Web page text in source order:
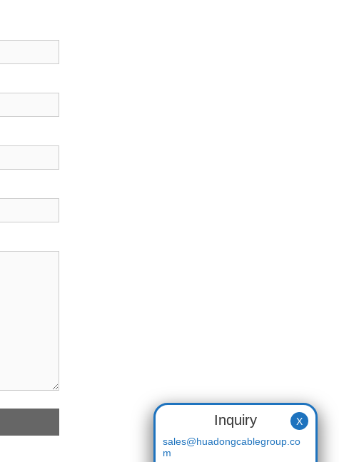
Inquiry
sales@huadongcablegroup.co
m
X